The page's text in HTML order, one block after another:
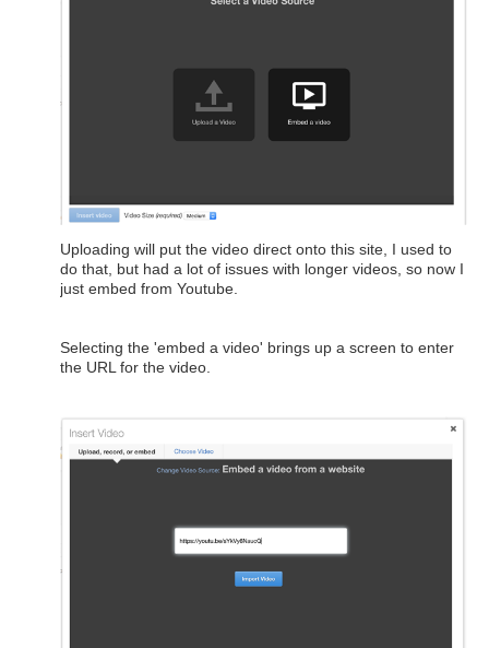
Uploading will put the video direct onto this site, I used to
do that, but had a lot of issues with longer videos, so now I
just embed from Youtube.
Selecting the 'embed a video' brings up a screen to enter
the URL for the video.